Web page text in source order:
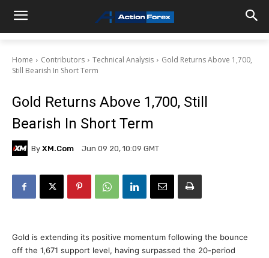
Home Contributors Technical Analysis
Gold Returns Above 1,700,
Still Bearish In Short Term
Gold Returns Above 1,700, Still
Bearish In Short Term
By XM.com Jun 09 20, 10:09 GMT
Gold is extending its positive momentum following the bounce
off the 1,671 support level, having surpassed the 20-period